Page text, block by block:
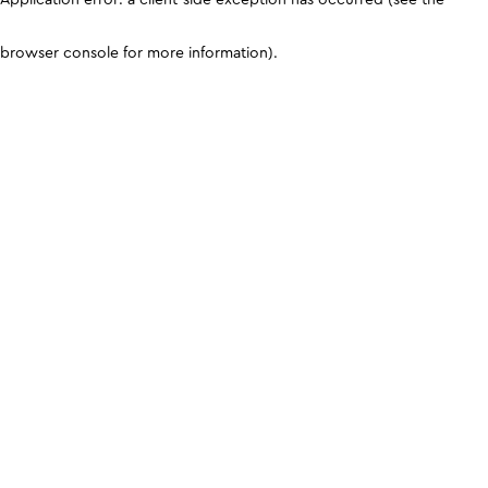
browser console for more information).